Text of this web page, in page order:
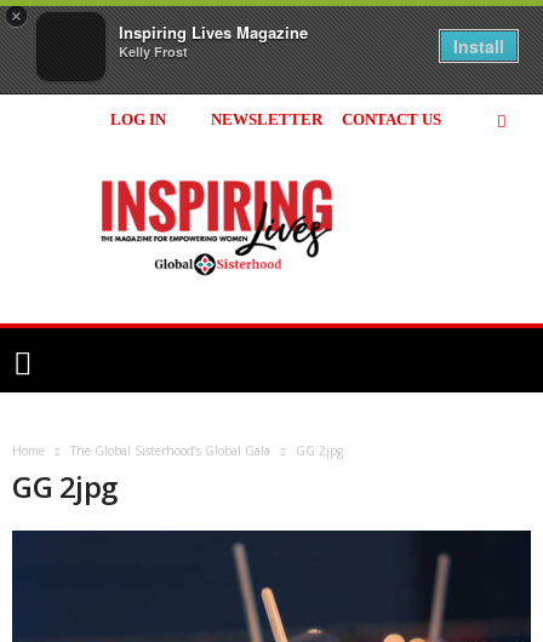
×
Inspiring Lives Magazine
Kelly Frost Install
LOG IN NEWSLETTER CONTACT US
Home The Global Sisterhood’s Global Gala GG 2jpg
GG 2jpg